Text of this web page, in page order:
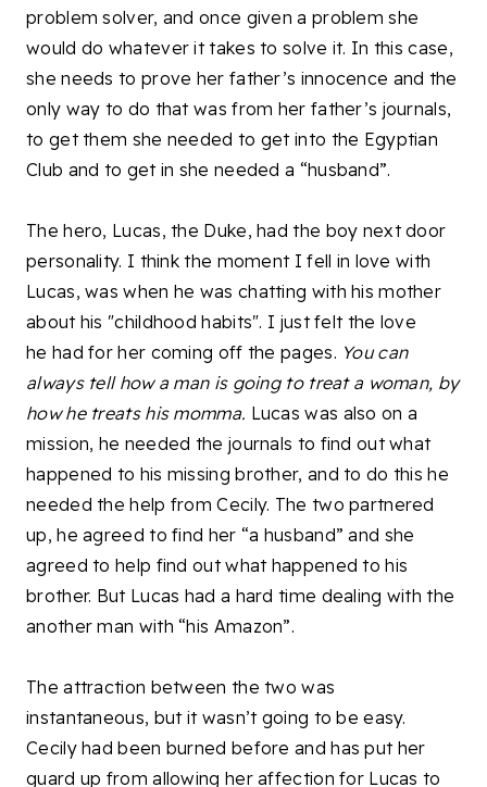
problem solver, and once given a problem she
would do whatever it takes to solve it. In this case,
she needs to prove her father’s innocence and the
only way to do that was from her father’s journals,
to get them she needed to get into the Egyptian
Club and to get in she needed a “husband”.
The hero, Lucas, the Duke, had the boy next door
personality. I think the moment I fell in love with
Lucas, was when he was chatting with his mother
about his "childhood habits". I just felt the love
he had for her coming off the pages. You can
always tell how a man is going to treat a woman, by
how he treats his momma. Lucas was also on a
mission, he needed the journals to find out what
happened to his missing brother, and to do this he
needed the help from Cecily. The two partnered
up, he agreed to find her “a husband” and she
agreed to help find out what happened to his
brother. But Lucas had a hard time dealing with the
another man with “his Amazon”.
The attraction between the two was
instantaneous, but it wasn’t going to be easy.
Cecily had been burned before and has put her
guard up from allowing her affection for Lucas to